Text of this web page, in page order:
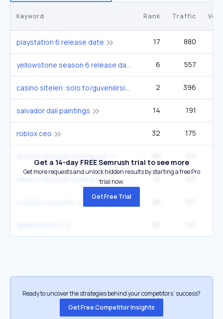
Keyword Rank Traffic
playstation 6 release date 17 880
yellowstone season 6 release date 6 557
casino siteleri :solo.to/guvenilirsiteler2 2 396
salvador dalí paintings 14 191
roblox ceo 32 175
when is the ps6 coming out
Get a 14-day FREE Semrush trial to see more
Get more requests and unlock hidden results by starting a free Pro
trial now.
Get Free Trial
Ready to uncover the strategies behind your competitors’ success?
Get Free Competitor Insights